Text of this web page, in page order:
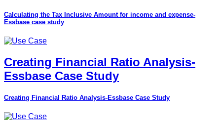
Calculating the Tax Inclusive Amount for income and expense-
Essbase case study
Creating Financial Ratio Analysis-
Essbase Case Study
Creating Financial Ratio Analysis-Essbase Case Study